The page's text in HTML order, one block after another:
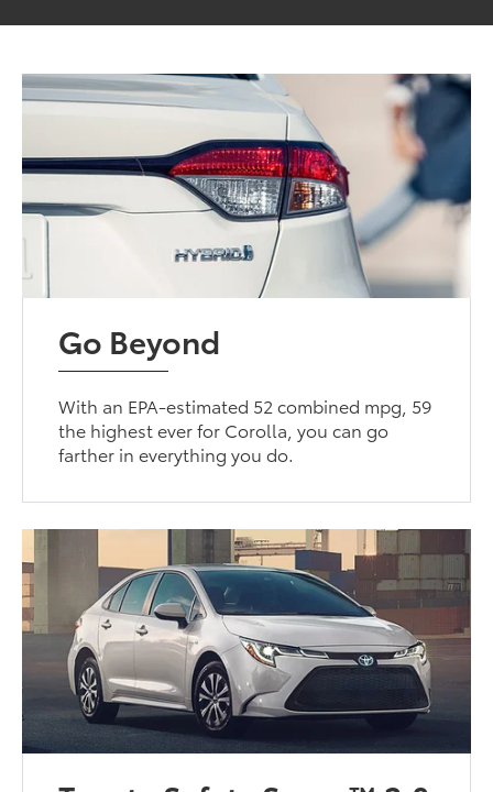
Go Beyond
With an EPA-estimated 52 combined mpg, 59
the highest ever for Corolla, you can go
farther in everything you do.